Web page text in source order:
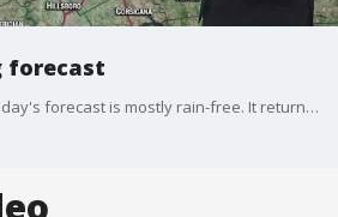
forecast
Believe it or not, Wednesday's forecast is mostly rain-free. It returns Thursday, though.